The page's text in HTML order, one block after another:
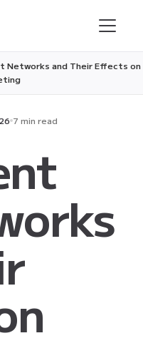
Networks and Their Effects on
7 min read